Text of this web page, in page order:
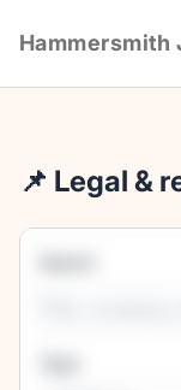
Hammersmith
📌 Legal &